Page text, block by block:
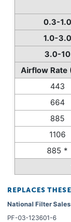
0.3-1.0
1.0-3.0
3.0-10
Airflow Rate
443
664
885
1106
885 *
REPLACES
National Filter Sales
PF-03-123601-6